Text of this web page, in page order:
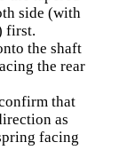
side (with
first.
the shaft
the rear
that
as
facing